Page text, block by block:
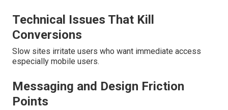
Technical Issues That Kill
Conversions
Slow sites irritate users who want immediate access
especially mobile users.
Messaging and Design Friction
Points